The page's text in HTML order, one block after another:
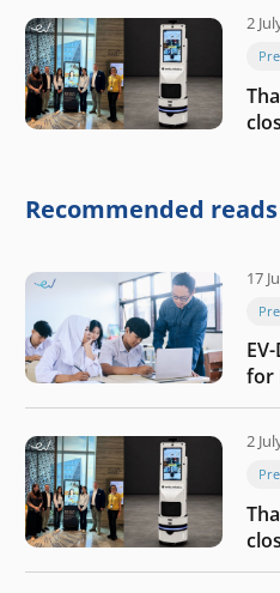
2
Recommended reads
17
for
the
2